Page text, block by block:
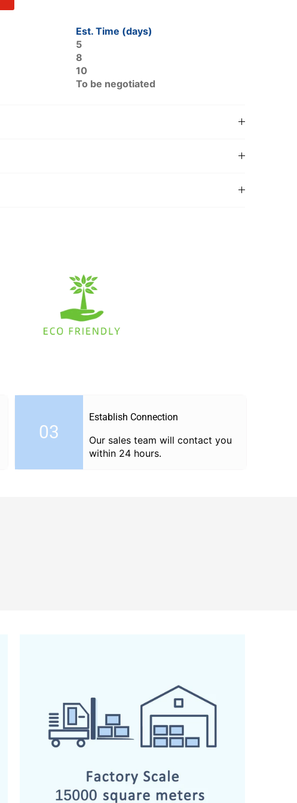
Est. Time (days)
5
8
10
To be negotiated
03
Establish Connection
Our sales team will contact you
within 24 hours.